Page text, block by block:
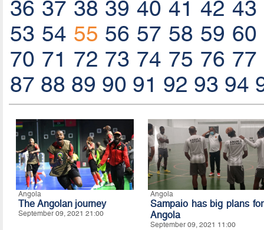
36 37 38 39 40 41 42 43
53 54 55 56 57 58 59 60
70 71 72 73 74 75 76 77
87 88 89 90 91 92 93 94
Angola
The Angolan journey
September 09, 2021 21:00
Angola
Sampaio has big plans for
Angola
September 09, 2021 11:00